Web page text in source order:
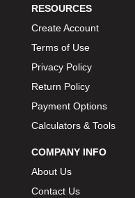
RESOURCES
Create Account
Terms of Use
Privacy Policy
Return Policy
Payment Options
Calculators & Tools
COMPANY INFO
About Us
Contact Us